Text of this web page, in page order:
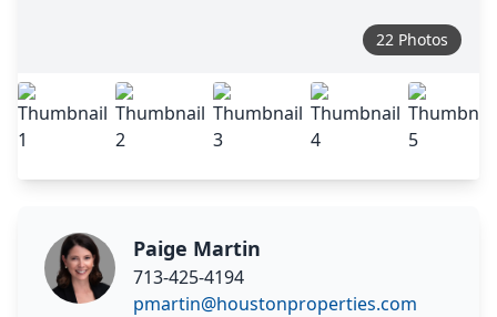
22 Photos
Paige Martin
713-425-4194
pmartin@houstonproperties.com